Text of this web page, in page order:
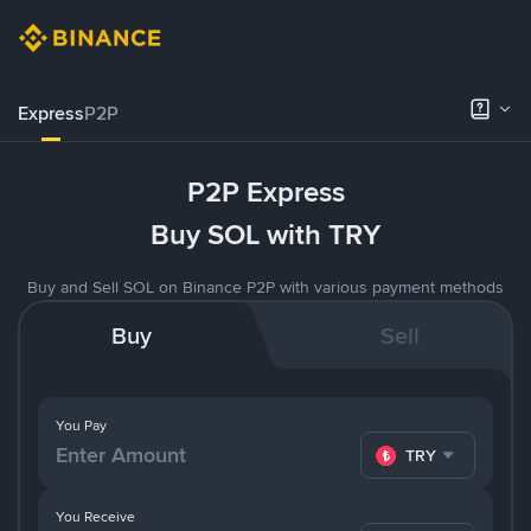
ExpressP2P
P2P Express
Buy SOL with TRY
Buy and Sell SOL on Binance P2P with various payment methods
Buy Sell
You Pay
TRY
You Receive